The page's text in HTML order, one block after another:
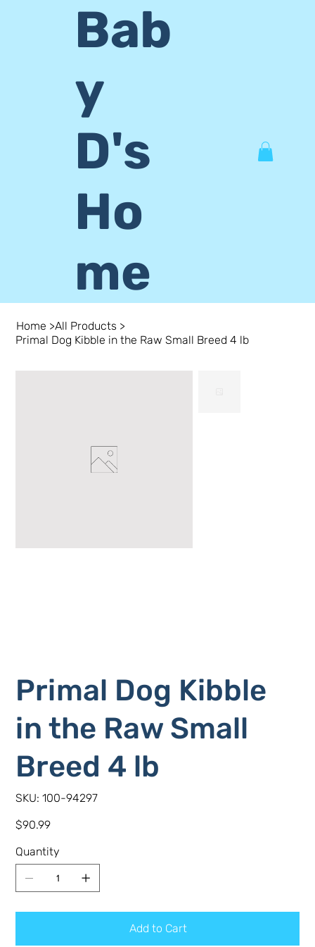
Bab
y
D's
Ho
me
Home >All Products >
Primal Dog Kibble in the Raw Small Breed 4 lb
Primal Dog Kibble
in the Raw Small
Breed 4 lb
SKU: SKU
100-
100-94297
Price
$90.99
Quantity
Add to Cart